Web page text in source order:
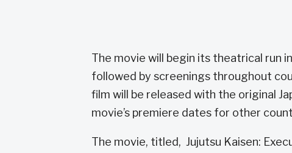
The movie will begin its theatrical run
followed by screenings throughout
film will be released with the original
movie’s premiere dates for other
The movie, titled, Jujutsu Kaisen: